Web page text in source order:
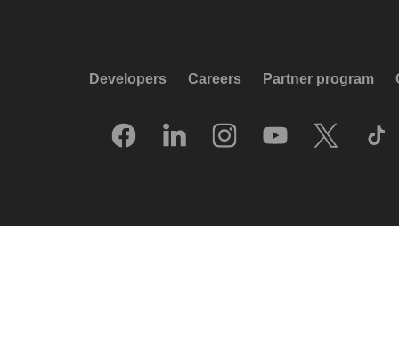
Developers Careers Partner program